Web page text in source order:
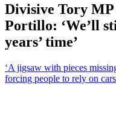
Divisive Tory
Portillo: ‘We’ll
years’ time’
‘A jigsaw with pieces
forcing people to rely on